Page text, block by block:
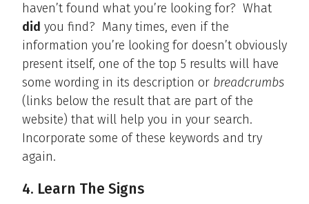
haven’t found what you’re looking for? What
did you find? Many times, even if the
information you’re looking for doesn’t obviously
present itself, one of the top 5 results will have
some wording in its description or breadcrumbs
(links below the result that are part of the
website) that will help you in your search.
Incorporate some of these keywords and try
again.
4. Learn The Signs